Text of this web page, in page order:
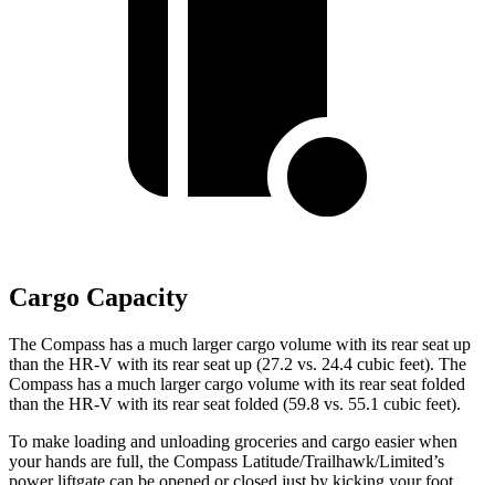
Cargo Capacity
The Compass has a much larger cargo volume with its rear seat up
than the HR-V with its rear seat up (27.2 vs. 24.4 cubic feet). The
Compass has a much larger cargo volume with its rear seat folded
than the HR-V with its rear seat folded (59.8 vs. 55.1 cubic feet).
To make loading and unloading groceries and cargo easier when
your hands are full, the Compass Latitude/Trailhawk/Limited’s
power liftgate can be opened or closed just by kicking your foot